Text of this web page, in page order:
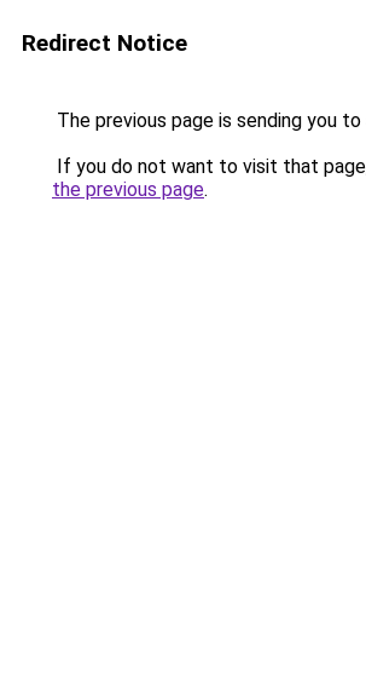
Redirect Notice
The previous page is sending you to
If you do not want to visit that
the previous page.